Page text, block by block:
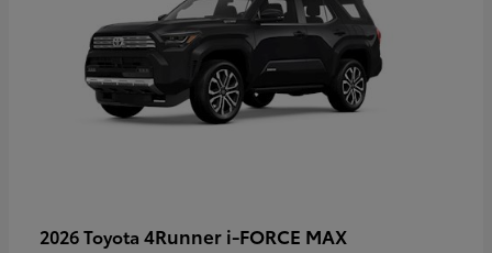
2026 Toyota 4Runner i-FORCE MAX